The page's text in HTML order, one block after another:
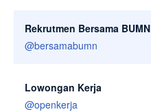
Rekrutmen Bersama BUMN
@bersamabumn
Lowongan Kerja
@openkerja